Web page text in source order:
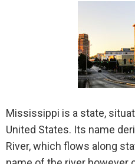
Mississippi is a state,
United States. Its name
River, which flows along